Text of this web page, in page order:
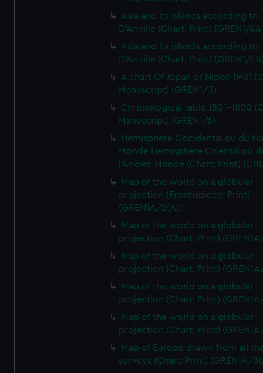
Asia and its islands according to
D'Anville (Chart; Print) (GREN1/
Asia and its islands according to
D'Anville (Chart; Print) (GREN1/
A chart Of Japan or Nipon [MS]
Manuscript) (GREN1/5)
Chronological table 1501-1800
Manuscript) (GREN1/6)
Hemisphere Occidental ou du
Monde Hemisphere Oriental ou
l'Ancien Monde (Chart; Print)
Map of the world on a globular
projection (Frontispiece; Print)
(GREN1A/2(A))
Map of the world on a globular
projection (Chart; Print)
Map of the world on a globular
projection (Chart; Print)
Map of the world on a globular
projection (Chart; Print)
Map of the world on a globular
projection (Chart; Print)
Map of Europe drawn from all
surveys (Chart; Print) (GREN1A/